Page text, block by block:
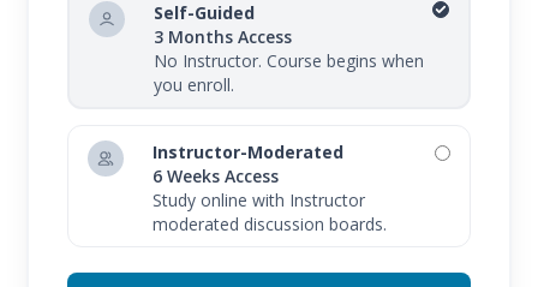
Self-Guided
3 Months Access
No Instructor. Course begins when
you enroll.
Instructor-Moderated
6 Weeks Access
Study online with Instructor
moderated discussion boards.